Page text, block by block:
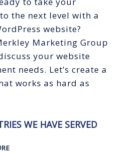
the next level with a
website?
Marketing Group
your website
needs. Let’s create a
works as hard as
WE HAVE SERVED